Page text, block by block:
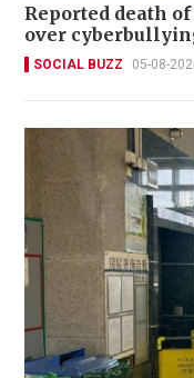
Reported death
over
SOCIAL BUZZ 05-08-